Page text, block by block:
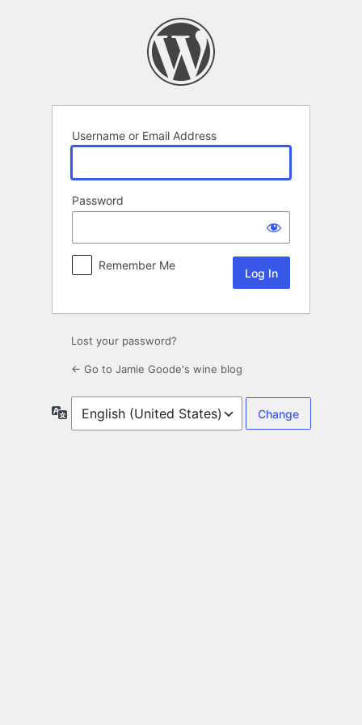
Username or Email Address
Password
Remember Me
Lost your password?
← Go to Jamie Goode's wine blog
Language